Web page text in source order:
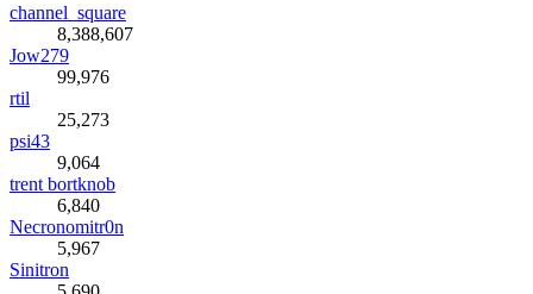
channel_square
8,388,607
Jow279
99,976
rtil
25,273
psi43
9,064
trent bortknob
6,840
Necronomitr0n
5,967
Sinitron